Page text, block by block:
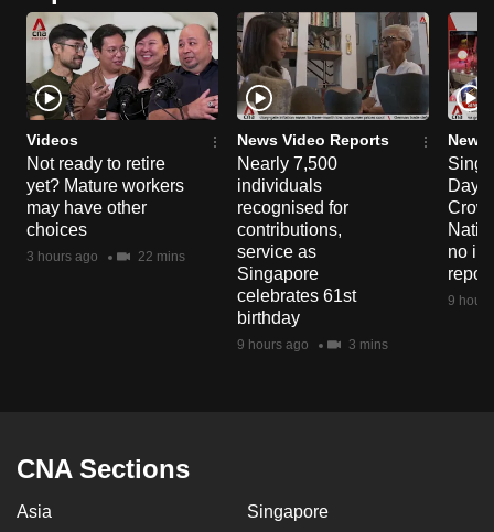
Videos
Not ready to retire
yet? Mature workers
may have other
choices
3 hours ago 22 mins
News Video Reports
Nearly 7,500
individuals
recognised for
contributions,
service as
Singapore
celebrates 61st
birthday
9 hours ago 3 mins
News
Day
no
9
CNA Sections
Asia Singapore
browser
or,
for
the
finest
experience,
download
the
mobile
app.
Contact